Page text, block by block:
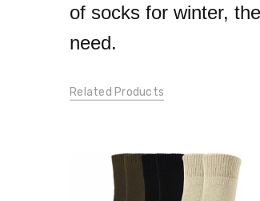
of socks for winter,
need.
Related Products